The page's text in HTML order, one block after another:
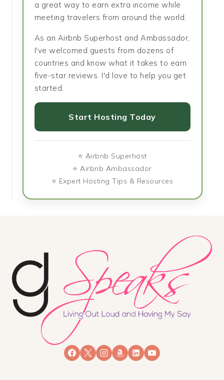
a great way to earn extra income while
meeting travelers from around the world.
As an Airbnb Superhost and Ambassador,
I've welcomed guests from dozens of
countries and know what it takes to earn
five-star reviews. I'd love to help you get
started.
Start Hosting Today
⭐ Airbnb Superhost
⭐ Airbnb Ambassador
⭐ Expert Hosting Tips & Resources